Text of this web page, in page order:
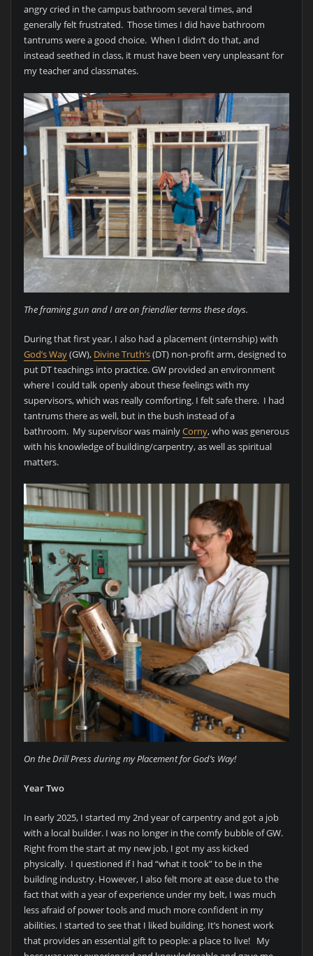
angry cried in the campus bathroom several times, and
generally felt frustrated. Those times I did have bathroom
tantrums were a good choice. When I didn’t do that, and
instead seethed in class, it must have been very unpleasant for
my teacher and classmates.
The framing gun and I are on friendlier terms these days.
During that first year, I also had a placement (internship) with
God’s Way(GW), Divine Truth’s(DT) non-profit arm, designed to
put DT teachings into practice. GW provided an environment
where I could talk openly about these feelings with my
supervisors, which was really comforting. I felt safe there. I had
tantrums there as well, but in the bush instead of a
bathroom. My supervisor was mainlyCorny, who was generous
with his knowledge of building/carpentry, as well as spiritual
matters.
On the Drill Press during my Placement for God’s Way!
Year Two
In early 2025, I started my 2nd year of carpentry and got a job
with a local builder. I was no longer in the comfy bubble of GW.
Right from the start at my new job, I got my ass kicked
physically. I questioned if I had “what it took” to be in the
building industry. However, I also felt more at ease due to the
fact that with a year of experience under my belt, I was much
less afraid of power tools and much more confident in my
abilities. I started to see that I liked building. It’s honest work
that provides an essential gift to people: a place to live! My